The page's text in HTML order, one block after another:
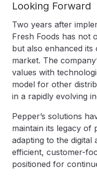
Looking Forward
Two years after
Fresh Foods has not
but also enhanced its
market. The
values with
model for other
in a rapidly evolving
Pepper’s solutions
maintain its legacy of
adapting to the digital
efficient, customer-
positioned for